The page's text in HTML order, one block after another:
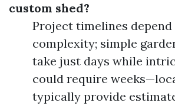
custom shed?
Project timelines depend
complexity; simple
take just days while
could require
typically provide